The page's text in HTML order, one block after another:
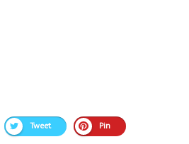
Tweet Pin